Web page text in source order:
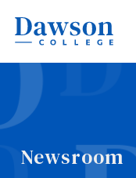
Newsroom